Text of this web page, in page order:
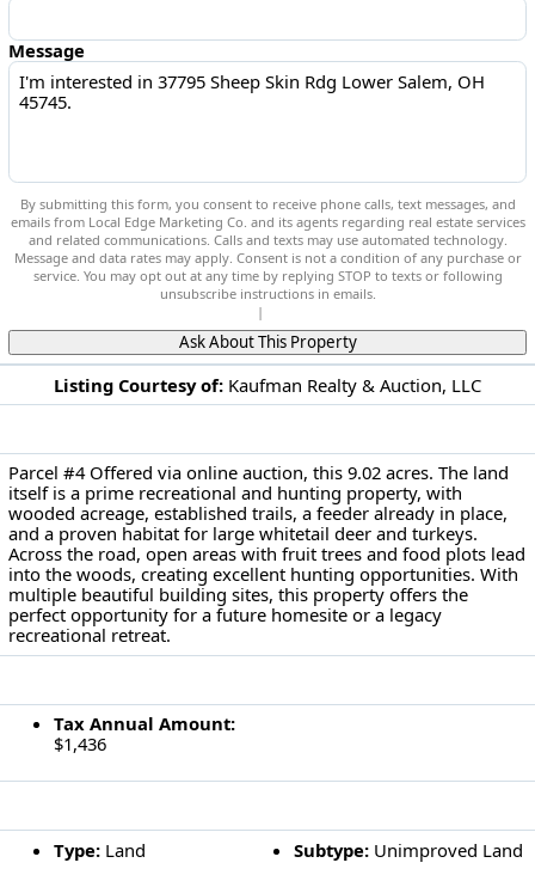
Listing Courtesy of: Kaufman Realty & Auction, LLC
Parcel #4 Offered via online auction, this 9.02 acres. The land
itself is a prime recreational and hunting property, with
wooded acreage, established trails, a feeder already in place,
and a proven habitat for large whitetail deer and turkeys.
Across the road, open areas with fruit trees and food plots lead
into the woods, creating excellent hunting opportunities. With
multiple beautiful building sites, this property offers the
perfect opportunity for a future homesite or a legacy
recreational retreat.
Tax Annual Amount:
$1,436
Type:Land Subtype: Unimproved Land
Message
By submitting this form, you consent to receive phone calls, text messages, and
emails from Local Edge Marketing Co. and its agents regarding real estate services
and related communications. Calls and texts may use automated technology.
Message and data rates may apply. Consent is not a condition of any purchase or
service. You may opt out at any time by replying STOP to texts or following
unsubscribe instructions in emails.
|
Ask About This Property